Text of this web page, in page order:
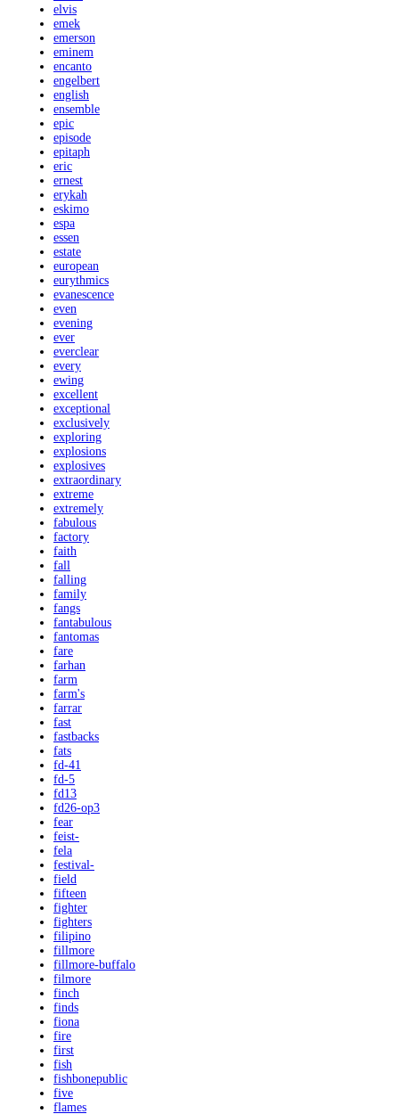
elvis
emek
emerson
eminem
encanto
engelbert
english
ensemble
epic
episode
epitaph
eric
ernest
erykah
eskimo
espa
essen
estate
european
eurythmics
evanescence
even
evening
ever
everclear
every
ewing
excellent
exceptional
exclusively
exploring
explosions
explosives
extraordinary
extreme
extremely
fabulous
factory
faith
fall
falling
family
fangs
fantabulous
fantomas
fare
farhan
farm
farm's
farrar
fast
fastbacks
fats
fd-41
fd-5
fd13
fd26-op3
fear
feist-
fela
festival-
field
fifteen
fighter
fighters
filipino
fillmore
fillmore-buffalo
filmore
finch
finds
fiona
fire
first
fish
fishbonepublic
five
flames